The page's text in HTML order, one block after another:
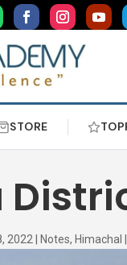
STORE
2022 Notes, Himachal